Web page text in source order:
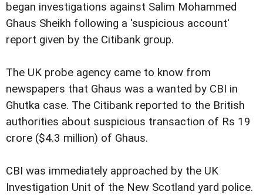
began investigations against Salim Mohammed
Ghaus Sheikh following a 'suspicious account'
report given by the Citibank group.
The UK probe agency came to know from
newspapers that Ghaus was a wanted by CBI in
Ghutka case. The Citibank reported to the British
authorities about suspicious transaction of Rs 19
crore ($4.3 million) of Ghaus.
CBI was immediately approached by the UK
Investigation Unit of the New Scotland yard police.